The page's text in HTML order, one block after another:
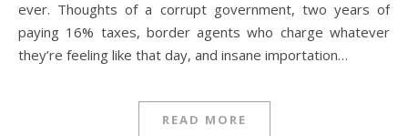
ever. Thoughts of a corrupt government, two years of
paying 16% taxes, border agents who charge whatever
they’re feeling like that day, and insane importation…
READ MORE